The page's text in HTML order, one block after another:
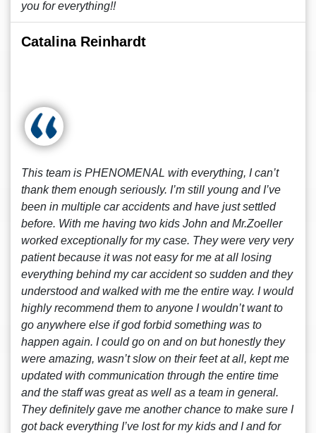
you for everything!!
Catalina Reinhardt
This team is PHENOMENAL with everything, I can’t
thank them enough seriously. I’m still young and I’ve
been in multiple car accidents and have just settled
before. With me having two kids John and Mr.Zoeller
worked exceptionally for my case. They were very very
patient because it was not easy for me at all losing
everything behind my car accident so sudden and they
understood and walked with me the entire way. I would
highly recommend them to anyone I wouldn’t want to
go anywhere else if god forbid something was to
happen again. I could go on and on but honestly they
were amazing, wasn’t slow on their feet at all, kept me
updated with communication through the entire time
and the staff was great as well as a team in general.
They definitely gave me another chance to make sure I
got back everything I’ve lost for my kids and I and for